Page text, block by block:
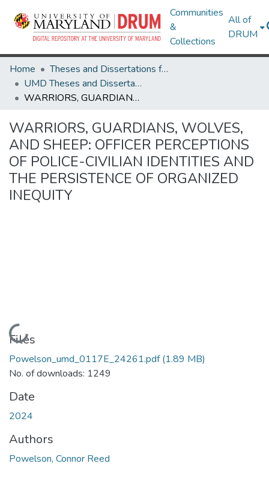
Communities
&
Collections
All of
DRUM
Home
Theses and Dissertations from UMD
UMD Theses and Dissertations
WARRIORS, GUARDIANS, WOLVES, AND SHEEP: OFFICER PERCEPTIONS OF POLICE-CIVILIAN IDENTITIES AND THE PERSISTENCE OF ORGANIZED INEQUITY
WARRIORS, GUARDIANS, WOLVES,
AND SHEEP: OFFICER PERCEPTIONS
OF POLICE-CIVILIAN IDENTITIES AND
THE PERSISTENCE OF ORGANIZED
INEQUITY
Loading...
Files
Powelson_umd_0117E_24261.pdf(1.89 MB)
No. of downloads: 1249
Date
2024
Authors
Powelson, Connor Reed